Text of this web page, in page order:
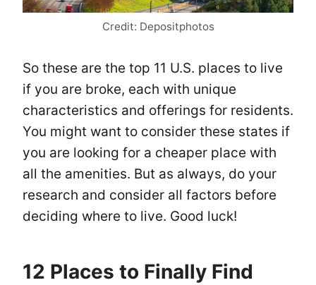
Credit: Depositphotos
So these are the top 11 U.S. places to live
if you are broke, each with unique
characteristics and offerings for residents.
You might want to consider these states if
you are looking for a cheaper place with
all the amenities. But as always, do your
research and consider all factors before
deciding where to live. Good luck!
12 Places to Finally Find